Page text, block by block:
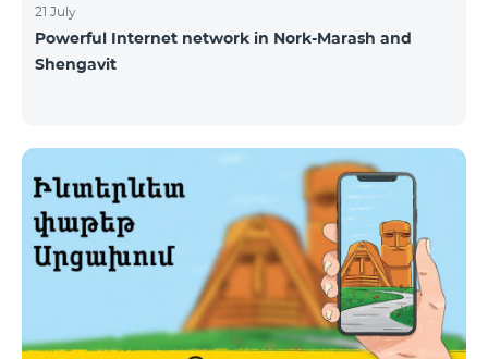
21 July
Powerful Internet network in Nork-Marash and
Shengavit